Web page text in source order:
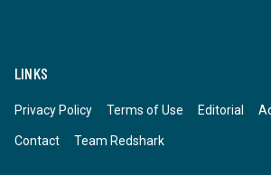
LINKS
Privacy Policy Terms of Use Editorial
Contact Team Redshark